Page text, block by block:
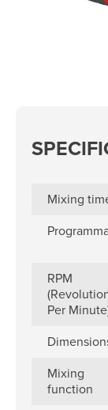
Mixing
RPM
Per
Mixing
function